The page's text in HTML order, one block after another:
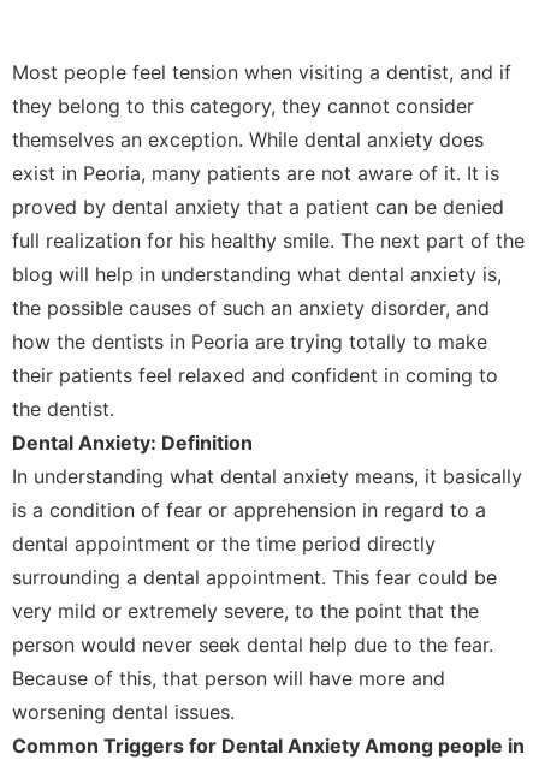
Most people feel tension when visiting a dentist, and if
they belong to this category, they cannot consider
themselves an exception. While dental anxiety does
exist in Peoria, many patients are not aware of it. It is
proved by dental anxiety that a patient can be denied
full realization for his healthy smile. The next part of the
blog will help in understanding what dental anxiety is,
the possible causes of such an anxiety disorder, and
how the dentists in Peoria are trying totally to make
their patients feel relaxed and confident in coming to
the dentist.
Dental Anxiety: Definition
In understanding what dental anxiety means, it basically
is a condition of fear or apprehension in regard to a
dental appointment or the time period directly
surrounding a dental appointment. This fear could be
very mild or extremely severe, to the point that the
person would never seek dental help due to the fear.
Because of this, that person will have more and
worsening dental issues.
Common Triggers for Dental Anxiety Among people in